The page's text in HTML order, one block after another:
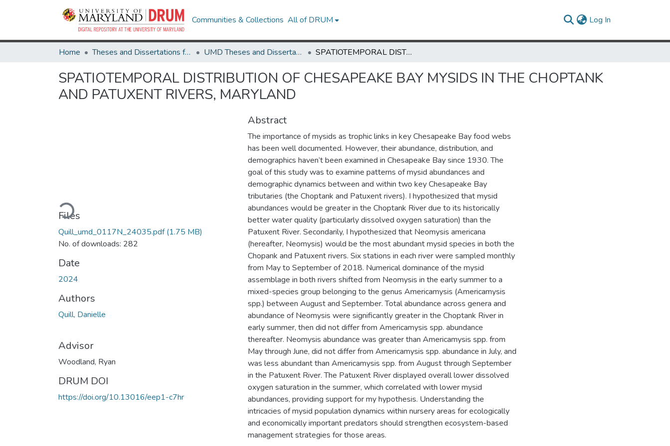
Communities & Collections All of DRUM Log In
Home Theses and Dissertations from UMD UMD Theses and Dissertations SPATIOTEMPORAL DISTRIBUTION OF CHESAPEAKE BAY MYSIDS IN THE CHOPTANK AND PATUXENT RIVERS, MARYLAND
SPATIOTEMPORAL DISTRIBUTION OF CHESAPEAKE BAY MYSIDS IN THE CHOPTANK
AND PATUXENT RIVERS, MARYLAND
Loading...
Files
Quill_umd_0117N_24035.pdf(1.75 MB)
No. of downloads: 282
Date
2024
Authors
Quill, Danielle
Advisor
Woodland, Ryan
DRUM DOI
https://doi.org/10.13016/eep1-c7hr
Abstract
The importance of mysids as trophic links in key Chesapeake Bay food webs
has been well documented. However, their abundance, distribution, and
demographics haven’t been examined in Chesapeake Bay since 1930. The
goal of this study was to examine patterns of mysid abundances and
demographic dynamics between and within two key Chesapeake Bay
tributaries (the Choptank and Patuxent rivers). I hypothesized that mysid
abundances would be greater in the Choptank River due to its historically
better water quality (particularly dissolved oxygen saturation) than the
Patuxent River. Secondarily, I hypothesized that Neomysis americana
(hereafter, Neomysis) would be the most abundant mysid species in both the
Chopank and Patuxent rivers. Six stations in each river were sampled monthly
from May to September of 2018. Numerical dominance of the mysid
assemblage in both rivers shifted from Neomysis in the early summer to a
mixed-species group belonging to the genus Americamysis (Americamysis
spp.) between August and September. Total abundance across genera and
abundance of Neomysis were significantly greater in the Choptank River in
early summer, then did not differ from Americamysis spp. abundance
thereafter. Neomysis abundance was greater than Americamysis spp. from
May through June, did not differ from Americamysis spp. abundance in July, and
was less abundant than Americamysis spp. from August through September
in the Patuxent River. The Patuxent River displayed overall lower dissolved
oxygen saturation in the summer, which correlated with lower mysid
abundances, providing support for my hypothesis. Understanding the
intricacies of mysid population dynamics within nursery areas for ecologically
and economically important predators should strengthen ecosystem-based
management strategies for those areas.